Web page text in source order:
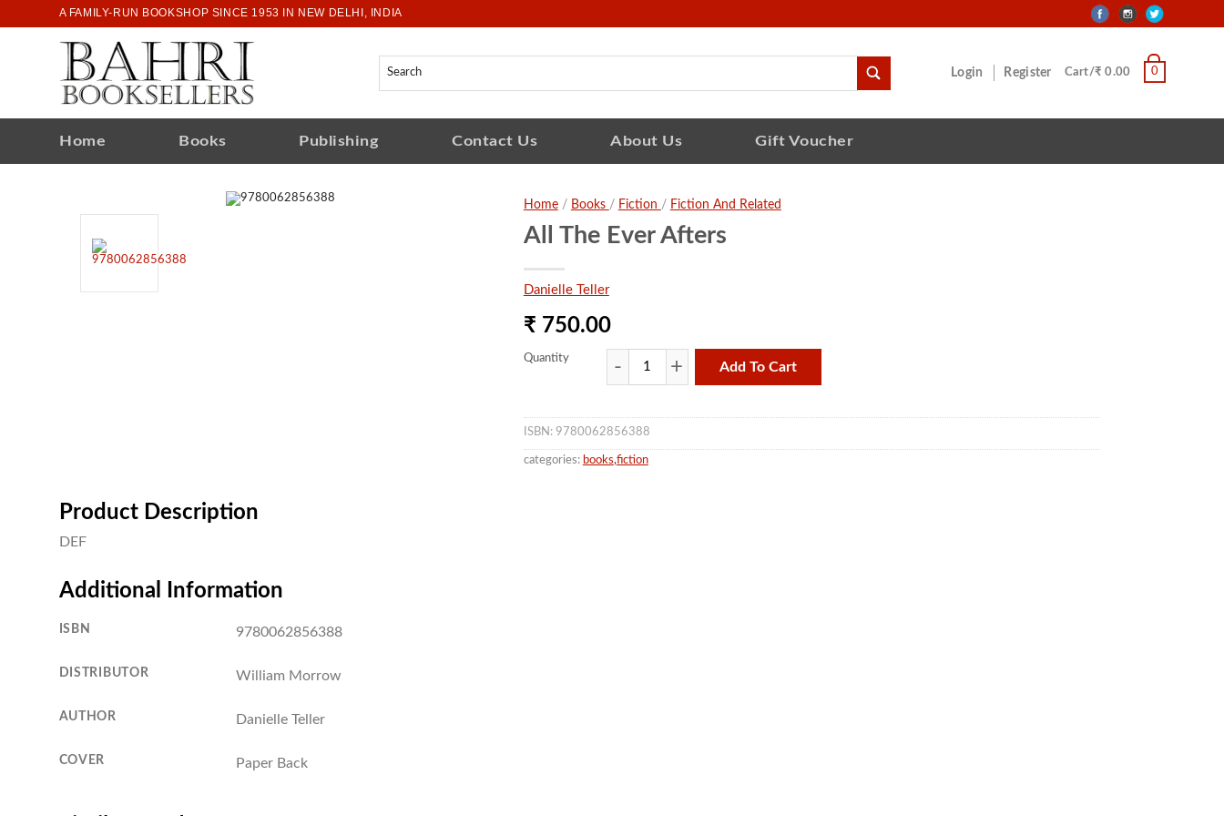
A FAMILY-RUN BOOKSHOP SINCE 1953 IN NEW DELHI, INDIA
Login Register Cart/₹ 0.00 0
Home Books Publishing Contact Us About Us Gift Voucher
Home/ Books / Fiction / Fiction And Related
All The Ever Afters
Danielle Teller
₹ 750.00
Quantity
Add To Cart
ISBN: 9780062856388
categories: books,fiction
Product Description
DEF
Additional Information
ISBN 9780062856388
DISTRIBUTOR William Morrow
AUTHOR Danielle Teller
COVER Paper Back